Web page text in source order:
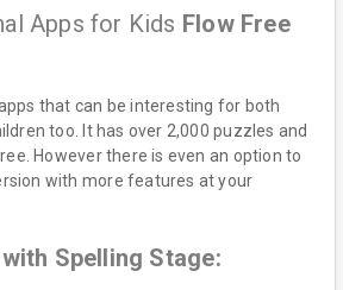
Apps for Kids Flow Free
that can be interesting for both
too. It has over 2,000 puzzles and
However there is even an option to
with more features at your
Spelling Stage: